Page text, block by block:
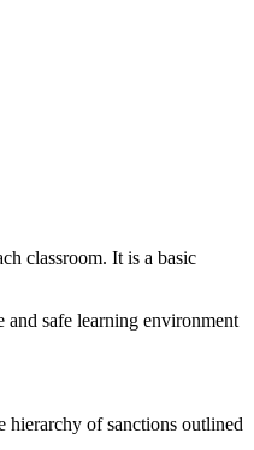
classroom. It is a basic
and safe learning environment
hierarchy of sanctions outlined